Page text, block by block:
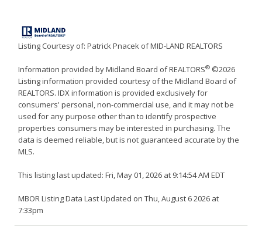
Listing Courtesy of: Patrick Pnacek of MID-LAND REALTORS
Information provided by Midland Board of REALTORS® ©2026
Listing information provided courtesy of the Midland Board of
REALTORS. IDX information is provided exclusively for
consumers' personal, non-commercial use, and it may not be
used for any purpose other than to identify prospective
properties consumers may be interested in purchasing. The
data is deemed reliable, but is not guaranteed accurate by the
MLS.
This listing last updated: Fri, May 01, 2026 at 9:14:54 AM EDT
MBOR Listing Data Last Updated on Thu, August 6 2026 at
7:33pm